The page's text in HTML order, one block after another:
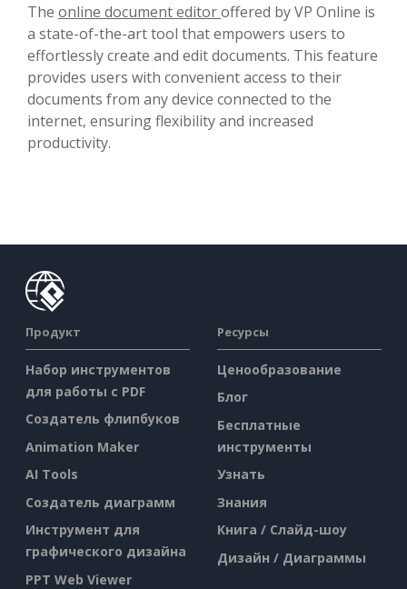
The online document editoroffered by VP Online is
a state-of-the-art tool that empowers users to
effortlessly create and edit documents. This feature
provides users with convenient access to their
documents from any device connected to the
internet, ensuring flexibility and increased
productivity.
Продукт
Набор инструментов
для работы с PDF
Создатель флипбуков
Animation Maker
AI Tools
Создатель диаграмм
Инструмент для
графического дизайна
PPT Web Viewer
Ресурсы
Ценообразование
Блог
Бесплатные
инструменты
Узнать
Знания
Книга / Слайд-шоу
Дизайн / Диаграммы